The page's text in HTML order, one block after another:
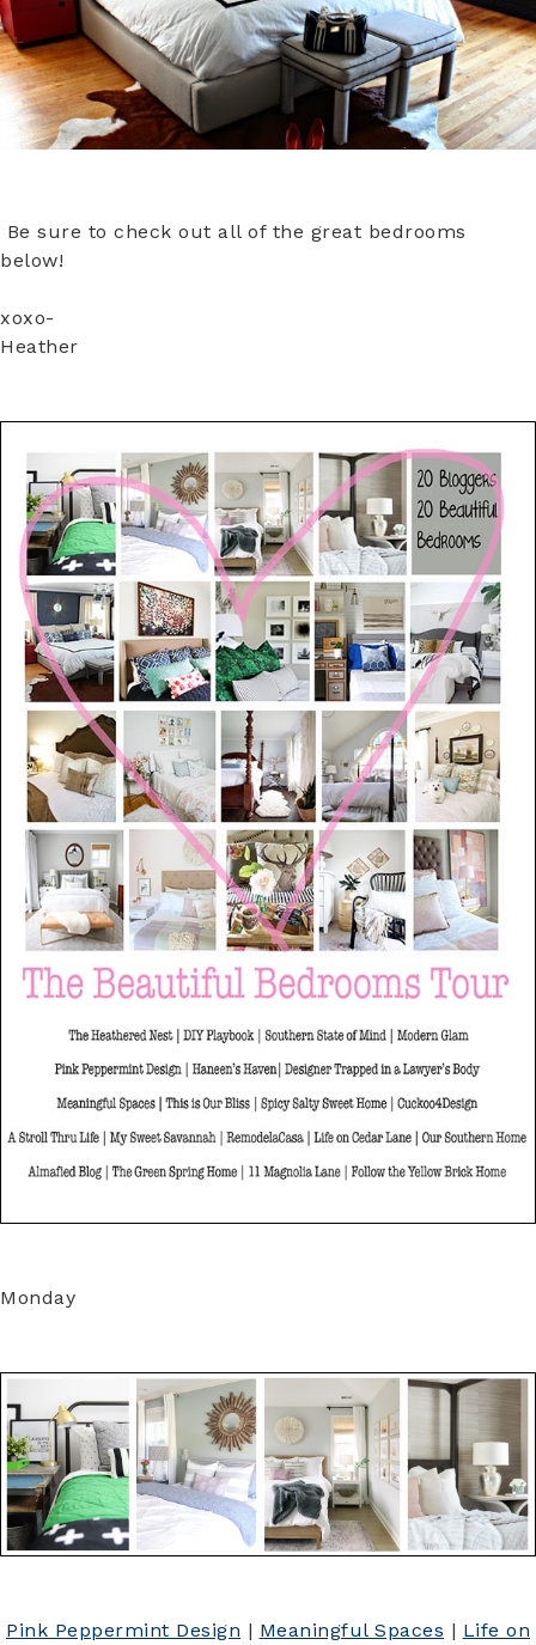
Be sure to check out all of the great bedrooms
below!
xoxo-
Heather
Monday
Pink Peppermint Design | Meaningful Spaces | Life on